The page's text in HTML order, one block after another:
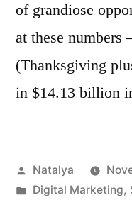
of grandiose
at these numbers
(Thanksgiving
in $14.13 billion
Posted
by
Natalya
Posted
Digital Marketing,